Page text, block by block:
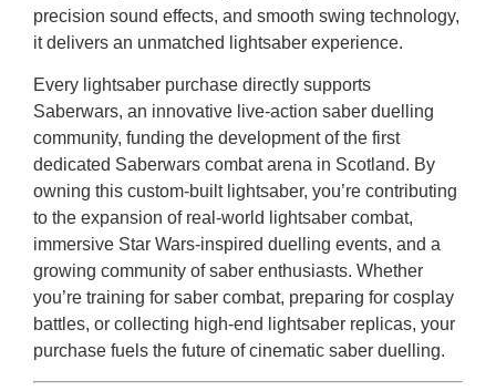
precision sound effects, and smooth swing technology,
it delivers an unmatched lightsaber experience.
Every lightsaber purchase directly supports
Saberwars, an innovative live-action saber duelling
community, funding the development of the first
dedicated Saberwars combat arena in Scotland. By
owning this custom-built lightsaber, you’re contributing
to the expansion of real-world lightsaber combat,
immersive Star Wars-inspired duelling events, and a
growing community of saber enthusiasts. Whether
you’re training for saber combat, preparing for cosplay
battles, or collecting high-end lightsaber replicas, your
purchase fuels the future of cinematic saber duelling.